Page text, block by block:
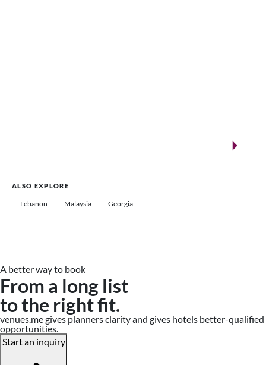
ALSO EXPLORE
Lebanon Malaysia Georgia
A better way to book
From a long list
to the right fit.
venues.me gives planners clarity and gives hotels better-qualified
opportunities.
Start an inquiry